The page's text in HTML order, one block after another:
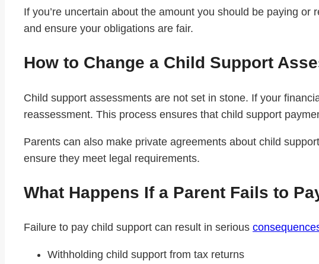
If you’re uncertain about the amount you should be paying or
and ensure your obligations are fair.
How to Change a Child Support
Child support assessments are not set in stone. If your
reassessment. This process ensures that child support
Parents can also make private agreements about child
ensure they meet legal requirements.
What Happens If a Parent Fails to
Failure to pay child support can result in serious
Withholding child support from tax returns